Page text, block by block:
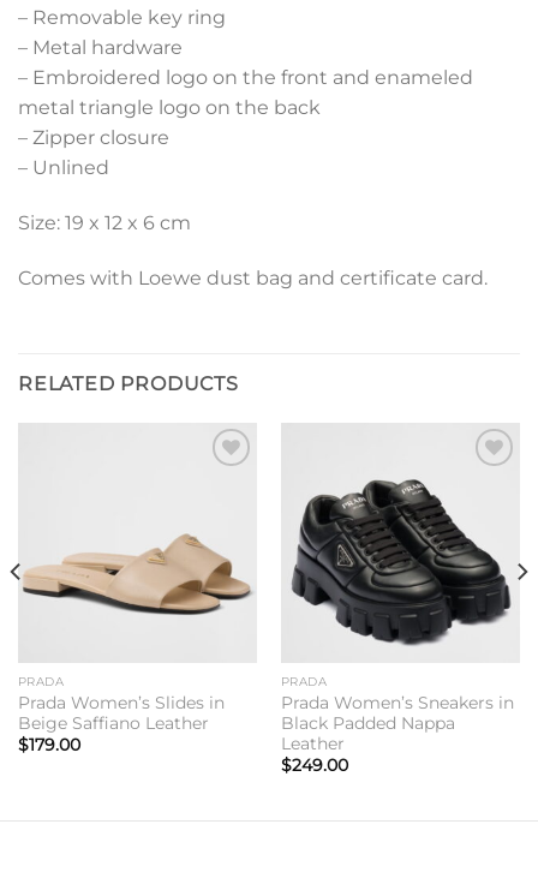
– Removable key ring
– Metal hardware
– Embroidered logo on the front and enameled
metal triangle logo on the back
– Zipper closure
– Unlined
Size: 19 x 12 x 6 cm
Comes with Loewe dust bag and certificate card.
RELATED PRODUCTS
PRADA
Prada Women’s Slides in
Beige Saffiano Leather
$179.00
PRADA
Prada Women’s Sneakers in
Black Padded Nappa
Leather
$249.00